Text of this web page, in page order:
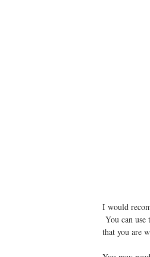
I would
You can
that you are